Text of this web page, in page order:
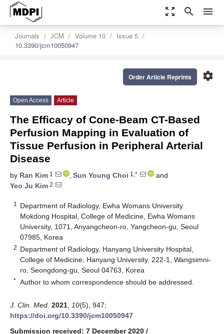
zoom_out_map search menu
Journals JCM Volume 10
Issue 5
10.3390/jcm10050947
settings
Order Article Reprints
Open Access Article
The Efficacy of Cone-Beam CT-Based
Perfusion Mapping in Evaluation of
Tissue Perfusion in Peripheral Arterial
Disease
by Ran Kim 1 , Sun Young Choi 1,*
and
Yeo Ju Kim 2
1
Department of Radiology, Ewha Womans University
Mokdong Hospital, College of Medicine, Ewha Womans
University, 1071, Anyangcheon-ro, Yangcheon-gu, Seoul
07985, Korea
2 Department of Radiology, Hanyang University Hospital,
College of Medicine, Hanyang University, 222-1, Wangsimni-
ro, Seongdong-gu, Seoul 04763, Korea
* Author to whom correspondence should be addressed.
J. Clin. Med. 2021 10(5), 947;
https://doi.org/10.3390/jcm10050947
Submission received: 7 December 2020 /